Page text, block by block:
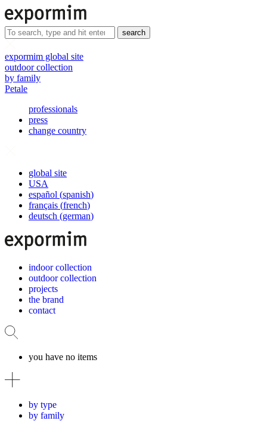
search
expormim global site
outdoor collection
by family
Petale
professionals
press
change country
global site
USA
español (spanish)
français (french)
deutsch (german)
indoor collection
outdoor collection
projects
the brand
contact
you have no items
by type
by family